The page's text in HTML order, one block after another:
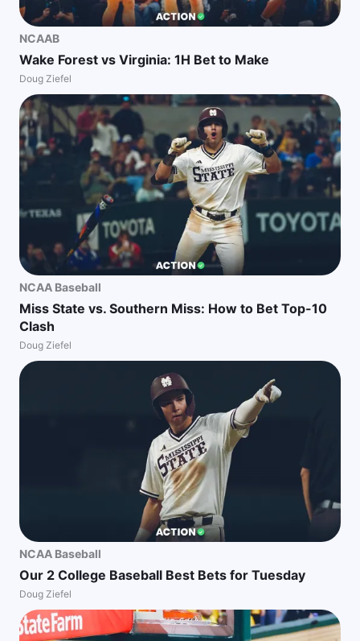
NCAAB
Wake Forest vs Virginia: 1H Bet to Make
Doug Ziefel
NCAA Baseball
Miss State vs. Southern Miss: How to Bet Top-10
Clash
Doug Ziefel
NCAA Baseball
Our 2 College Baseball Best Bets for Tuesday
Doug Ziefel